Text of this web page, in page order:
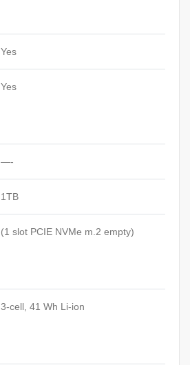
Yes
Yes
—-
1TB
(1 slot PCIE NVMe m.2 empty)
3-cell, 41 Wh Li-ion